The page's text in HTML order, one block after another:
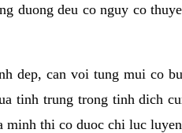
duong deu co nguy co
dep, can voi tung mui co
tinh trung trong tinh dich
minh thi co duoc chi luc